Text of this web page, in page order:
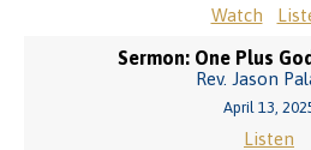
Watch
Sermon: One Plus
Rev. Jason
April 13,
Listen